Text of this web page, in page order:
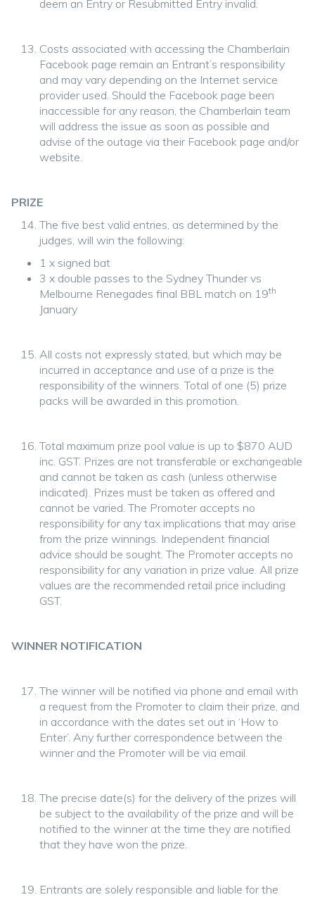
deem an Entry or Resubmitted Entry invalid.
Costs associated with accessing the Chamberlain
Facebook page remain an Entrant’s responsibility
and may vary depending on the Internet service
provider used. Should the Facebook page been
inaccessible for any reason, the Chamberlain team
will address the issue as soon as possible and
advise of the outage via their Facebook page and/or
website.
PRIZE
The five best valid entries, as determined by the
judges, will win the following:
1 x signed bat
3 x double passes to the Sydney Thunder vs
Melbourne Renegades final BBL match on 19th
January
All costs not expressly stated, but which may be
incurred in acceptance and use of a prize is the
responsibility of the winners. Total of one (5) prize
packs will be awarded in this promotion.
Total maximum prize pool value is up to $870 AUD
inc. GST. Prizes are not transferable or exchangeable
and cannot be taken as cash (unless otherwise
indicated). Prizes must be taken as offered and
cannot be varied. The Promoter accepts no
responsibility for any tax implications that may arise
from the prize winnings. Independent financial
advice should be sought. The Promoter accepts no
responsibility for any variation in prize value. All prize
values are the recommended retail price including
GST.
WINNER NOTIFICATION
The winner will be notified via phone and email with
a request from the Promoter to claim their prize, and
in accordance with the dates set out in ‘How to
Enter’. Any further correspondence between the
winner and the Promoter will be via email.
The precise date(s) for the delivery of the prizes will
be subject to the availability of the prize and will be
notified to the winner at the time they are notified
that they have won the prize.
Entrants are solely responsible and liable for the